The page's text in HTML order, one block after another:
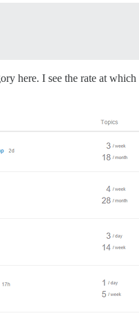
here. I see the rate at